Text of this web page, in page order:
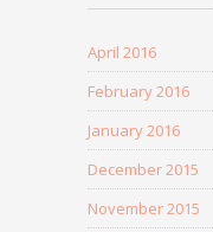
April 2016
February 2016
January 2016
December 2015
November 2015